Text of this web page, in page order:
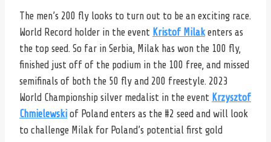
The men’s 200 fly looks to turn out to be an exciting race.
World Record holder in the event Kristof Milakenters as
the top seed. So far in Serbia, Milak has won the 100 fly,
finished just off of the podium in the 100 free, and missed
semifinals of both the 50 fly and 200 freestyle. 2023
World Championship silver medalist in the event Krzysztof
Chmielewski of Poland enters as the #2 seed and will look
to challenge Milak for Poland’s potential first gold